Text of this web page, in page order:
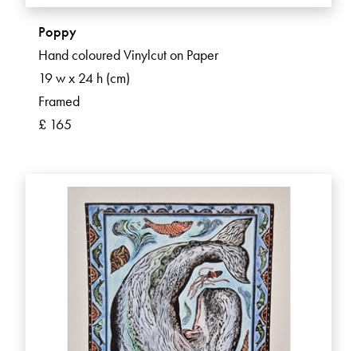
Poppy
Hand coloured Vinylcut on Paper
19 w x 24 h (cm)
Framed
£ 165